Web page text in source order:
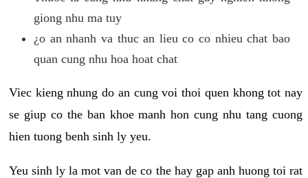
giong nhu ma tuy
¿o an nhanh va thuc an lieu co co nhieu chat bao
quan cung nhu hoa hoat chat
Viec kieng nhung do an cung voi thoi quen khong tot nay
se giup co the ban khoe manh hon cung nhu tang cuong
hien tuong benh sinh ly yeu.
Yeu sinh ly la mot van de co the hay gap anh huong toi rat